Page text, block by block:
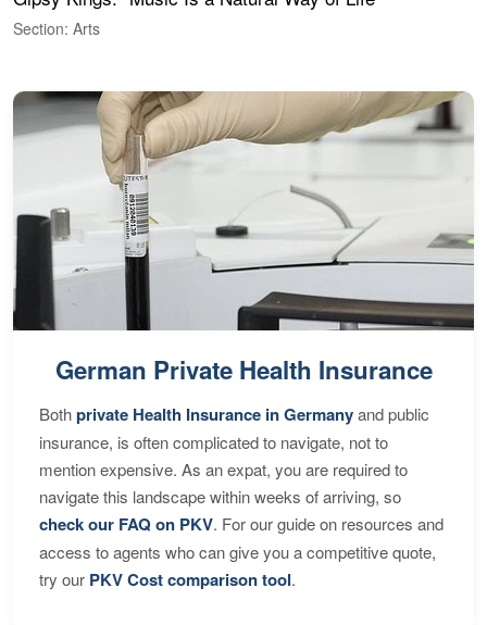
Section: Arts
German Private Health Insurance
Bothprivate Health Insurance in Germanyand public
insurance, is often complicated to navigate, not to
mention expensive. As an expat, you are required to
navigate this landscape within weeks of arriving, so
check our FAQ on PKV. For our guide on resources and
access to agents who can give you a competitive quote,
try our PKV Cost comparison tool.